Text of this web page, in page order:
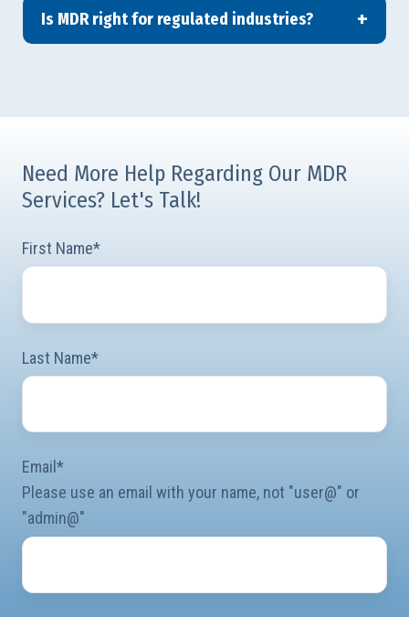
Is MDR right for regulated industries?
Need More Help Regarding Our MDR
Services? Let's Talk!
First Name*
Last Name*
Email *
Please use an email with your name, not "user@" or
"admin@"